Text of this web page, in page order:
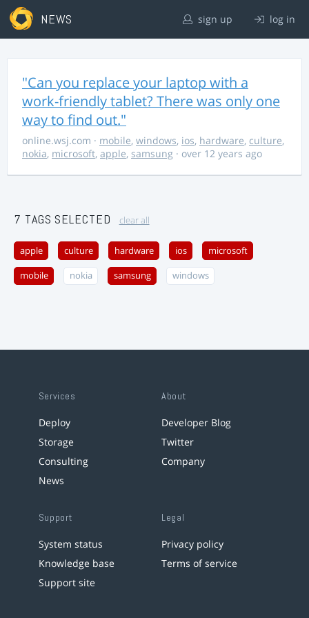
NEWS sign up log in
"Can you replace your laptop with a
work-friendly tablet? There was only one
way to find out."
online.wsj.com · mobile, windows, ios, hardware, culture,
nokia, microsoft, apple, samsung · over 12 years ago
7 TAGS SELECTED clear all
apple culture hardware ios microsoft
mobile nokia samsung windows
Services
Deploy
Storage
Consulting
News
About
Developer Blog
Twitter
Company
Support
System status
Knowledge base
Support site
Legal
Privacy policy
Terms of service